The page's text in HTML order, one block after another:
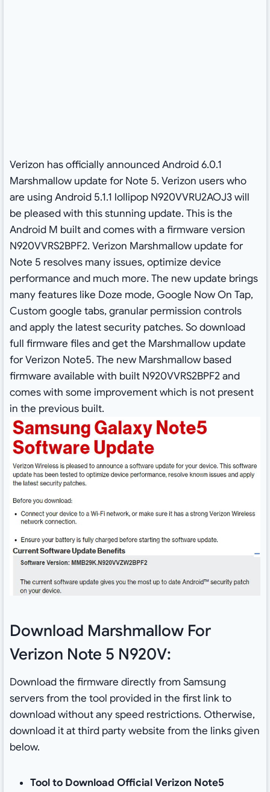
Verizon has officially announced Android 6.0.1
Marshmallow update for Note 5. Verizon users who
are using Android 5.1.1 lollipop N920VVRU2AOJ3 will
be pleased with this stunning update. This is the
Android M built and comes with a firmware version
N920VVRS2BPF2. Verizon Marshmallow update for
Note 5 resolves many issues, optimize device
performance and much more. The new update brings
many features like Doze mode, Google Now On Tap,
Custom google tabs, granular permission controls
and apply the latest security patches. So download
full firmware files and get the Marshmallow update
for Verizon Note5. The new Marshmallow based
firmware available with built N920VVRS2BPF2 and
comes with some improvement which is not present
in the previous built.
Download Marshmallow For
Verizon Note 5 N920V:
Download the firmware directly from Samsung
servers from the tool provided in the first link to
download without any speed restrictions. Otherwise,
download it at third party website from the links given
below.
Tool to Download Official Verizon Note5